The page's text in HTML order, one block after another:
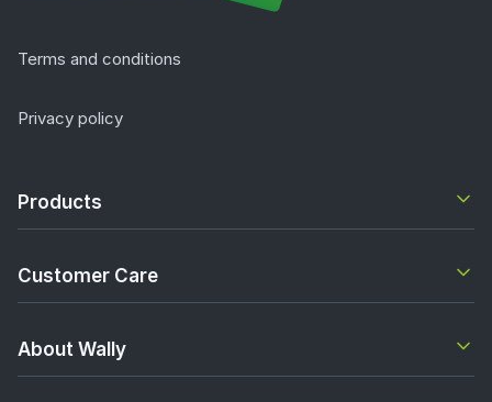
Terms and conditions
Privacy policy
Products
Customer Care
About Wally